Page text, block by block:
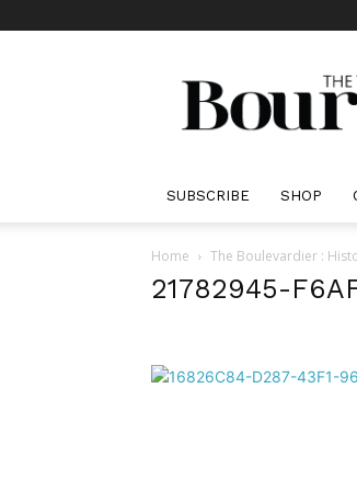
SUBSCRIBE SHOP
Home The Boulevardier :
21782945-